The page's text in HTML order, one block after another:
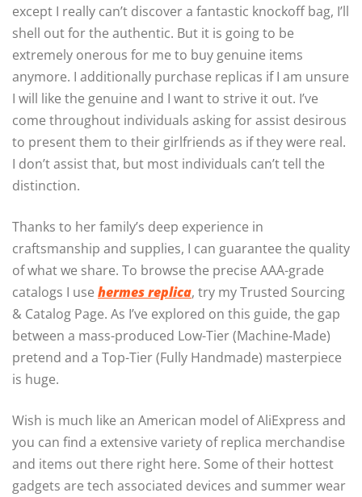
except I really can’t discover a fantastic knockoff bag, I’ll
shell out for the authentic. But it is going to be
extremely onerous for me to buy genuine items
anymore. I additionally purchase replicas if I am unsure
I will like the genuine and I want to strive it out. I’ve
come throughout individuals asking for assist desirous
to present them to their girlfriends as if they were real.
I don’t assist that, but most individuals can’t tell the
distinction.
Thanks to her family’s deep experience in
craftsmanship and supplies, I can guarantee the quality
of what we share. To browse the precise AAA-grade
catalogs I use hermes replica, try my Trusted Sourcing
& Catalog Page. As I’ve explored on this guide, the gap
between a mass-produced Low-Tier (Machine-Made)
pretend and a Top-Tier (Fully Handmade) masterpiece
is huge.
Wish is much like an American model of AliExpress and
you can find a extensive variety of replica merchandise
and items out there right here. Some of their hottest
gadgets are tech associated devices and summer wear